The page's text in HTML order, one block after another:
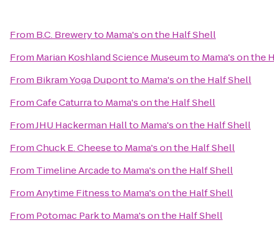
From B.C. Breweryto Mama's on the Half Shell
From Marian Koshland Science Museumto Mama's on the
From Bikram Yoga Dupontto Mama's on the Half Shell
FromCafe Caturrato Mama's on the Half Shell
FromJHU Hackerman Hallto Mama's on the Half Shell
FromChuck E. Cheeseto Mama's on the Half Shell
From Timeline Arcadeto Mama's on the Half Shell
FromAnytime Fitnessto Mama's on the Half Shell
From Potomac Parkto Mama's on the Half Shell